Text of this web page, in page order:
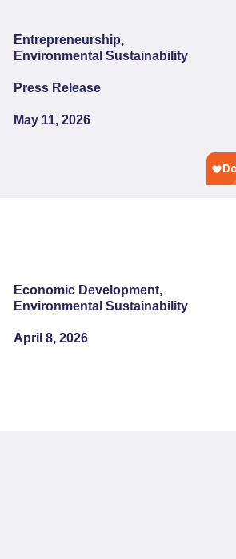
Entrepreneurship,
Environmental Sustainability
Press Release
May 11, 2026
Economic Development,
Environmental Sustainability
April 8, 2026